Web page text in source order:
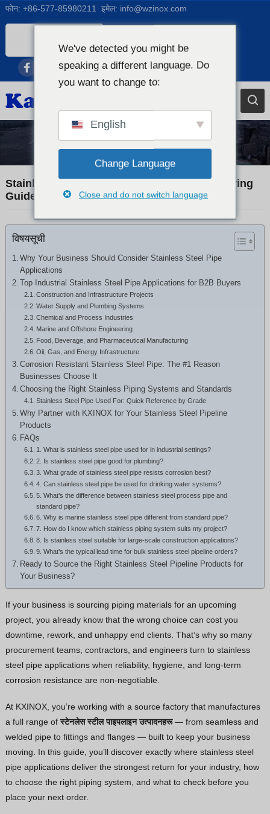
फोन: +86-577-85980211 इमेल: info@wzinox.com
Afrikaans
Bengali
Catalan
French
Dutch (Belgium)
Dutch
German
Czech
Greek
Hindi
Japanese
Italian
Portuguese
Spanish (Chile)
Spanish (Colombia)
Spanish (Argentina)
Estonian
Albanian
Russian
Spanish (Peru)
Indonesian
Vietnamese
Bhojpuri
Moroccan Arabic
Polish
Malayalam
Xhosa
Industry News
Stainless Steel Pipe Applications: A B2B Buying
Guide
विषयसूची
Why Your Business Should Consider Stainless Steel Pipe
Applications
Top Industrial Stainless Steel Pipe Applications for B2B Buyers
Construction and Infrastructure Projects
Water Supply and Plumbing Systems
Chemical and Process Industries
Marine and Offshore Engineering
Food, Beverage, and Pharmaceutical Manufacturing
Oil, Gas, and Energy Infrastructure
Corrosion Resistant Stainless Steel Pipe: The #1 Reason
Businesses Choose It
Choosing the Right Stainless Piping Systems and Standards
Stainless Steel Pipe Used For: Quick Reference by Grade
Why Partner with KXINOX for Your Stainless Steel Pipeline
Products
FAQs
1. What is stainless steel pipe used for in industrial settings?
2. Is stainless steel pipe good for plumbing?
3. What grade of stainless steel pipe resists corrosion best?
4. Can stainless steel pipe be used for drinking water systems?
5. What’s the difference between stainless steel process pipe and
standard pipe?
6. Why is marine stainless steel pipe different from standard pipe?
7. How do I know which stainless piping system suits my project?
8. Is stainless steel suitable for large-scale construction applications?
9. What’s the typical lead time for bulk stainless steel pipeline orders?
Ready to Source the Right Stainless Steel Pipeline Products for
Your Business?
If your business is sourcing piping materials for an upcoming
project, you already know that the wrong choice can cost you
downtime, rework, and unhappy end clients. That’s why so many
procurement teams, contractors, and engineers turn to stainless
steel pipe applications when reliability, hygiene, and long-term
corrosion resistance are non-negotiable.
At KXINOX, you’re working with a source factory that manufactures
a full range ofस्टेनलेस स्टील पाइपलाइन उत्पादनहरू— from seamless and
welded pipe to fittings and flanges — built to keep your business
moving. In this guide, you’ll discover exactly where stainless steel
pipe applications deliver the strongest return for your industry, how
to choose the right piping system, and what to check before you
place your next order.
We've detected you might be
speaking a different language. Do
you want to change to:
English
Change Language
Close and do not switch language